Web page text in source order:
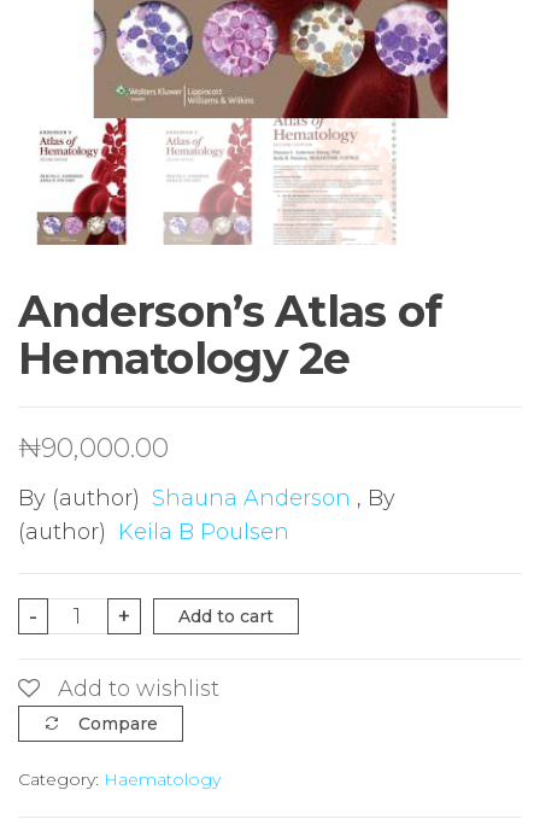
Anderson’s Atlas of
Hematology 2e
₦90,000.00
By (author) Shauna Anderson , By
(author) Keila B Poulsen
-
Anderson's
of
Hematology
2e
quantity
+ Add to cart
Add to wishlist
Compare
Category: Haematology